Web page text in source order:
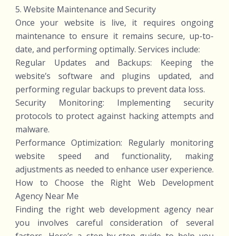
5. Website Maintenance and Security
Once your website is live, it requires ongoing
maintenance to ensure it remains secure, up-to-
date, and performing optimally. Services include:
Regular Updates and Backups: Keeping the
website’s software and plugins updated, and
performing regular backups to prevent data loss.
Security Monitoring: Implementing security
protocols to protect against hacking attempts and
malware.
Performance Optimization: Regularly monitoring
website speed and functionality, making
adjustments as needed to enhance user experience.
How to Choose the Right Web Development
Agency Near Me
Finding the right web development agency near
you involves careful consideration of several